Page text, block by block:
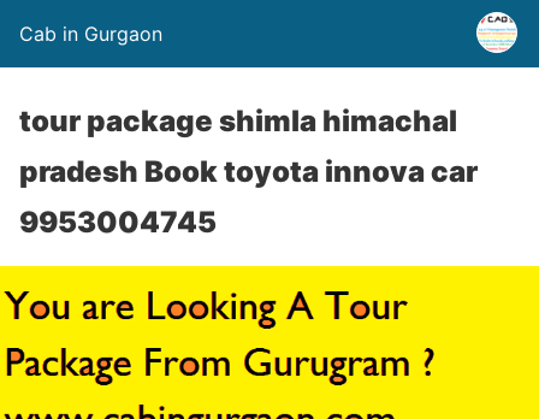
Cab in Gurgaon
tour package shimla himachal
pradesh Book toyota innova car
9953004745